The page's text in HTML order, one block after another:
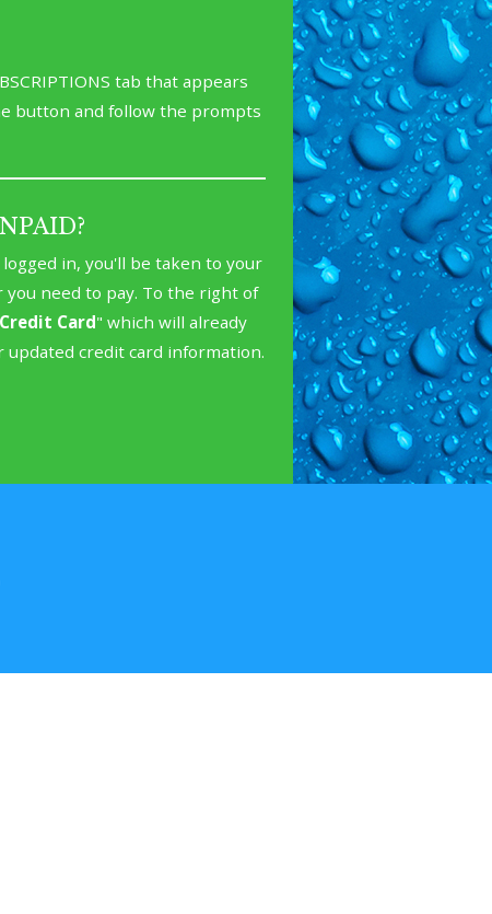
tab that appears
button and follow the prompts
in, you'll be taken to your
need to pay. To the right of
Card" which will already
updated credit card information.